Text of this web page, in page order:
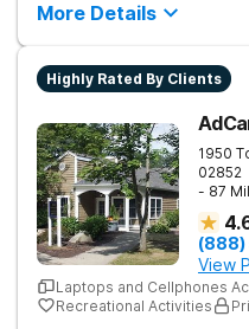
More Details
Highly Rated By Clients
1950
02852
- 87
(888)
View
Laptops and Cellphones
Recreational Activities